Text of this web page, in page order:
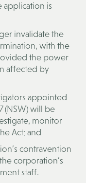
application is
invalidate the
with the
the power
affected by
appointed
(NSW) will be
monitor
Act; and
contravention
corporation’s
staff.